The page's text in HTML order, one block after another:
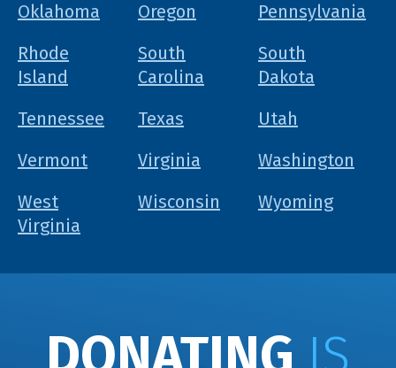
Oklahoma Oregon
Pennsylvania
Rhode
Island
South
Carolina
South
Dakota
Tennessee
Texas
Utah
Vermont
Virginia
Washington
West
Virginia
Wisconsin Wyoming